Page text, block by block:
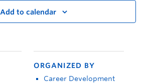
Add to calendar
ORGANIZED BY
Career Development